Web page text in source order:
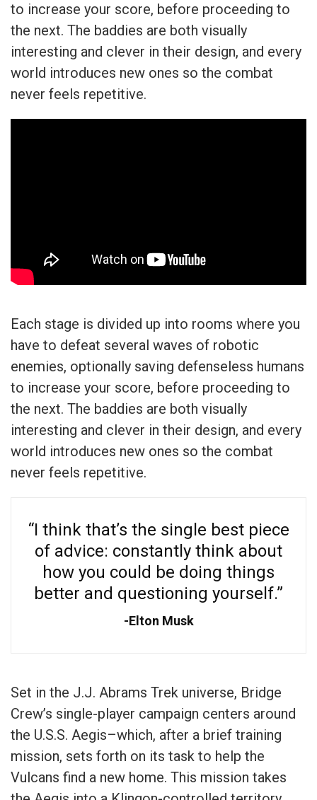
to increase your score, before proceeding to
the next. The baddies are both visually
interesting and clever in their design, and every
world introduces new ones so the combat
never feels repetitive.
Each stage is divided up into rooms where you
have to defeat several waves of robotic
enemies, optionally saving defenseless humans
to increase your score, before proceeding to
the next. The baddies are both visually
interesting and clever in their design, and every
world introduces new ones so the combat
never feels repetitive.
“I think that’s the single best piece
of advice: constantly think about
how you could be doing things
better and questioning yourself.”
Elton Musk
Set in the J.J. Abrams Trek universe, Bridge
Crew’s single-player campaign centers around
the U.S.S. Aegis–which, after a brief training
mission, sets forth on its task to help the
Vulcans find a new home. This mission takes